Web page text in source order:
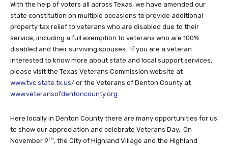
With the help of voters all across Texas, we have amended our
state constitution on multiple occasions to provide additional
property tax relief to veterans who are disabled due to their
service, including a full exemption to veterans who are 100%
disabled and their surviving spouses. If you are a veteran
interested to know more about state and local support services,
please visit the Texas Veterans Commission website at
www.tvc.state.tx.us/ or the Veterans of Denton County at
www.veteransofdentoncounty.org.
Here locally in Denton County there are many opportunities for us
to show our appreciation and celebrate Veterans Day. On
November 9th, the City of Highland Village and the Highland